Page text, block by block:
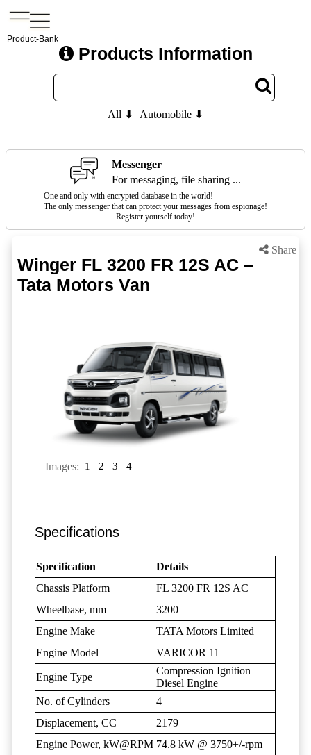
Product-Bank
Products Information
All ⬇ Automobile ⬇
Messenger
For messaging, file sharing ...
One and only with encrypted database in the world!
The only messenger that can protect your messages from espionage!
Register yourself today!
Share
Winger FL 3200 FR 12S AC –
Tata Motors Van
Images: 1 2 3 4
Specifications
Specification
Details
Chassis Platform
FL 3200 FR 12S AC
Wheelbase, mm
3200
Engine Make
TATA Motors Limited
Engine Model
VARICOR 11
Engine Type
Compression Ignition
Diesel Engine
No. of Cylinders
4
Displacement, CC
2179
Engine Power, kW@RPM 74.8 kW @ 3750+/-rpm